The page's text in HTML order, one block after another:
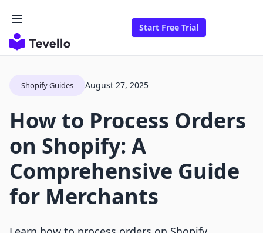
Start Free Trial
Shopify Guides August 27, 2025
How to Process Orders
on Shopify: A
Comprehensive Guide
for Merchants